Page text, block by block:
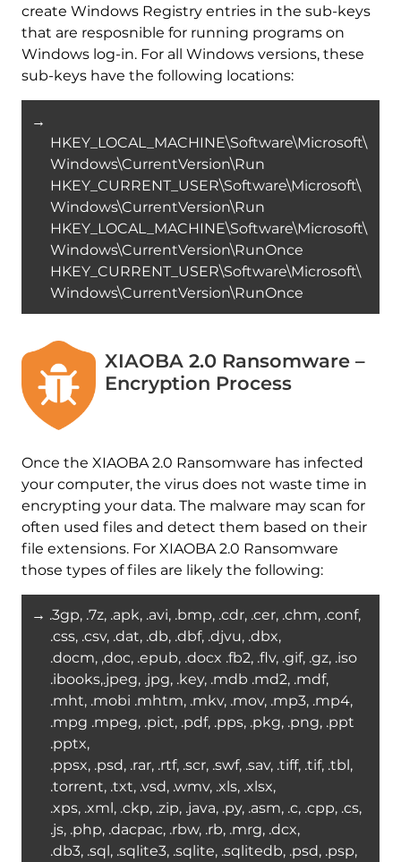
create Windows Registry entries in the sub-keys
that are resposnible for running programs on
Windows log-in. For all Windows versions, these
sub-keys have the following locations:
→
HKEY_LOCAL_MACHINE\Software\Microsoft\
Windows\CurrentVersion\Run
HKEY_CURRENT_USER\Software\Microsoft\
Windows\CurrentVersion\Run
HKEY_LOCAL_MACHINE\Software\Microsoft\
Windows\CurrentVersion\RunOnce
HKEY_CURRENT_USER\Software\Microsoft\
Windows\CurrentVersion\RunOnce
XIAOBA 2.0 Ransomware –
Encryption Process
Once the XIAOBA 2.0 Ransomware has infected
your computer, the virus does not waste time in
encrypting your data. The malware may scan for
often used files and detect them based on their
file extensions. For XIAOBA 2.0 Ransomware
those types of files are likely the following:
→ .3gp, .7z, .apk, .avi, .bmp, .cdr, .cer, .chm, .conf,
.css, .csv, .dat, .db, .dbf, .djvu, .dbx,
.docm, ,doc, .epub, .docx .fb2, .flv, .gif, .gz, .iso
.ibooks,.jpeg, .jpg, .key, .mdb .md2, .mdf,
.mht, .mobi .mhtm, .mkv, .mov, .mp3, .mp4,
.mpg .mpeg, .pict, .pdf, .pps, .pkg, .png, .ppt
.pptx,
.ppsx, .psd, .rar, .rtf, .scr, .swf, .sav, .tiff, .tif, .tbl,
.torrent, .txt, .vsd, .wmv, .xls, .xlsx,
.xps, .xml, .ckp, .zip, .java, .py, .asm, .c, .cpp, .cs,
.js, .php, .dacpac, .rbw, .rb, .mrg, .dcx,
.db3, .sql, .sqlite3, .sqlite, .sqlitedb, .psd, .psp,